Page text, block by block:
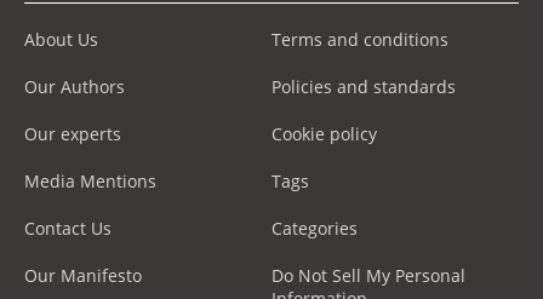
About Us
Our Authors
Our experts
Media Mentions
Contact Us
Our Manifesto
Terms and conditions
Policies and standards
Cookie policy
Tags
Categories
Do Not Sell My Personal